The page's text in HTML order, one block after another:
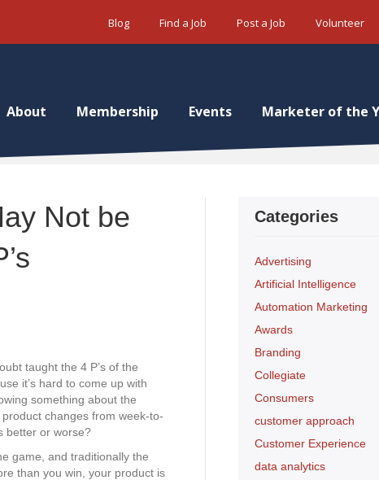
Blog Find a Job Post a Job Volunteer
About Membership Events Marketer of the
Not be
taught the 4 P’s of the
it’s hard to come up with
something about the
changes from week-to-
better or worse?
game, and traditionally the
than you win, your product is
Categories
Advertising
Artificial Intelligence
Automation Marketing
Awards
Branding
Collegiate
Consumers
customer approach
Customer Experience
data analytics